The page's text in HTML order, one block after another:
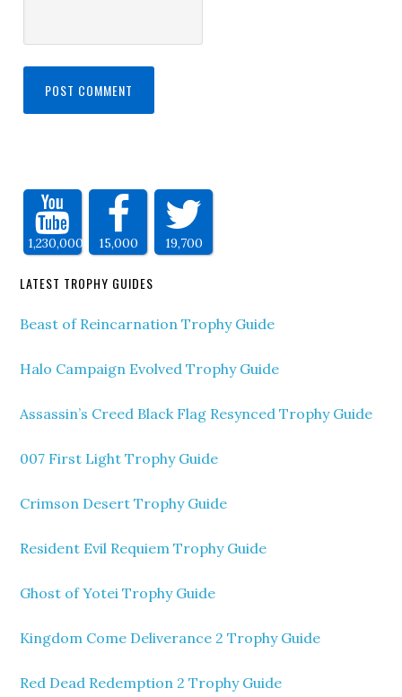
1,230,000 15,000 19,700
LATEST TROPHY GUIDES
Beast of Reincarnation Trophy Guide
Halo Campaign Evolved Trophy Guide
Assassin’s Creed Black Flag Resynced Trophy Guide
007 First Light Trophy Guide
Crimson Desert Trophy Guide
Resident Evil Requiem Trophy Guide
Ghost of Yotei Trophy Guide
Kingdom Come Deliverance 2 Trophy Guide
Red Dead Redemption 2 Trophy Guide